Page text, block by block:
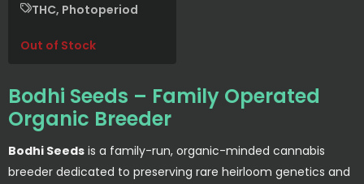
THC, Photoperiod
Out of Stock
Bodhi Seeds – Family Operated
Organic Breeder
Bodhi Seeds is a family-run, organic-minded cannabis
breeder dedicated to preserving rare heirloom genetics and